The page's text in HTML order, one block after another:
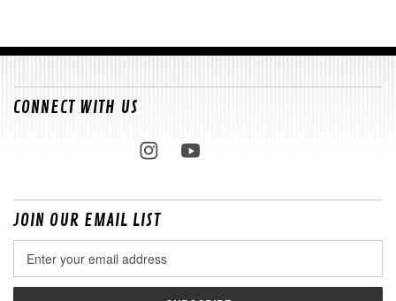
CONNECT WITH US
JOIN OUR EMAIL LIST
Address